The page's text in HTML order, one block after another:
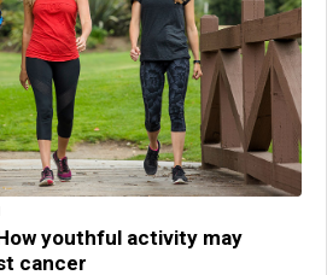
youthful activity may
cancer